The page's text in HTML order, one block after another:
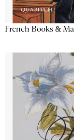
French Books &